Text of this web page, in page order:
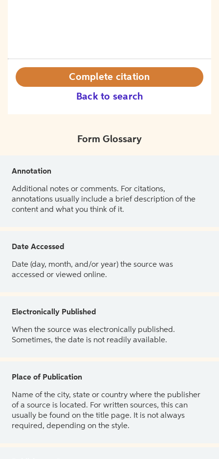
Back to search
Complete citation
Form Glossary
Annotation
Additional notes or comments. For citations,
annotations usually include a brief description of the
content and what you think of it.
Date Accessed
Date (day, month, and/or year) the source was
accessed or viewed online.
Electronically Published
When the source was electronically published.
Sometimes, the date is not readily available.
Place of Publication
Name of the city, state or country where the publisher
of a source is located. For written sources, this can
usually be found on the title page. It is not always
required, depending on the style.